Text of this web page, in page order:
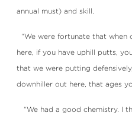
annual must) and skill.
“We were fortunate that when
here, if you have uphill putts,
that we were putting
downhiller out here, that ages
“We had a good chemistry. I